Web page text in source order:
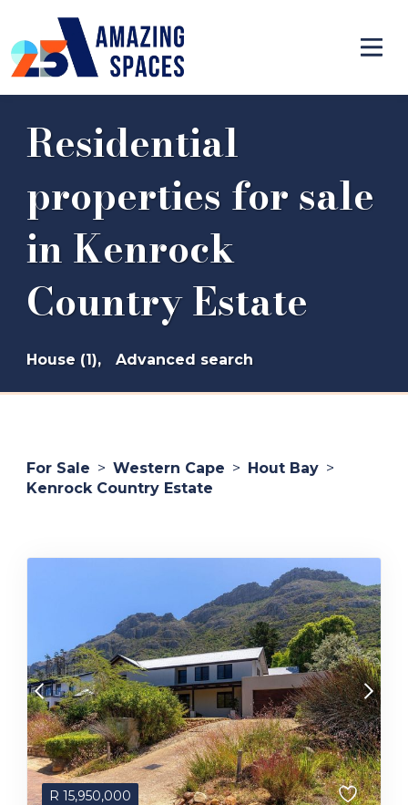
Residential
properties for sale
in Kenrock
Country Estate
House (1), Advanced search
For Sale > Western Cape > Hout Bay >
Kenrock Country Estate
R 15,950,000